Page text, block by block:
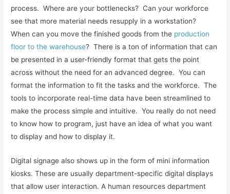
process. Where are your bottlenecks? Can your workforce
see that more material needs resupply in a workstation?
When can you move the finished goods from the production
floor to the warehouse? There is a ton of information that can
be presented in a user-friendly format that gets the point
across without the need for an advanced degree. You can
format the information to fit the tasks and the workforce. The
tools to incorporate real-time data have been streamlined to
make the process simple and intuitive. You really do not need
to know how to program, just have an idea of what you want
to display and how to display it.
Digital signage also shows up in the form of mini information
kiosks. These are usually department-specific digital displays
that allow user interaction. A human resources department